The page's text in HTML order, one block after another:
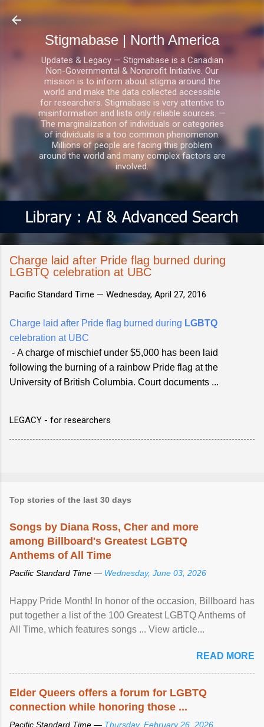
Skip to main content
Stigmabase | North America
Updates & Legacy — Stigmabase is a Canadian
Non-Governmental & Nonprofit Initiative. Our
mission is to inform about stigma around the
world and make the data collected accessible
for researchers. Stigmabase is very attentive to
misinformation and lists only reliable sources. —
The marginalization of individuals or categories
of individuals is a too common phenomenon.
Millions of people are facing this problem
around the world and many complex factors are
involved.
Charge laid after Pride flag burned during
LGBTQ celebration at UBC
Pacific Standard Time — Wednesday, April 27, 2016
Charge laid after Pride flag burned during LGBTQ
celebration at UBC
- A charge of mischief under $5,000 has been laid
following the burning of a rainbow Pride flag at the
University of British Columbia. Court documents ...
LEGACY - for researchers
Top stories of the last 30 days
Songs by Diana Ross, Cher and more
among Billboard's Greatest LGBTQ
Anthems of All Time
Pacific Standard Time — Wednesday, June 03, 2026
Happy Pride Month! In honor of the occasion, Billboard has
put together a list of the 100 Greatest LGBTQ Anthems of
All Time, which features songs ... View article...
READ MORE
Elder Queers offers a forum for LGBTQ
connection while honoring those ...
Pacific Standard Time — Thursday, February 26, 2026